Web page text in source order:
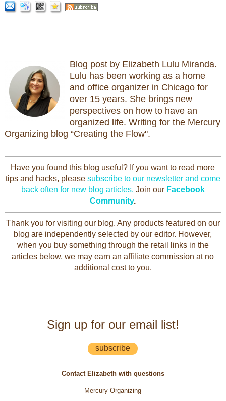
Blog post by Elizabeth Lulu Miranda.
Lulu has been working as a home
and office organizer in Chicago for
over 15 years. She brings new
perspectives on how to have an
organized life. Writing for the Mercury
Organizing blog “Creating the Flow".
Have you found this blog useful? If you want to read more
tips and hacks, please subscribe to our newsletter and come
back often for new blog articles. Join our Facebook
Community.
Thank you for visiting our blog. Any products featured on our
blog are independently selected by our editor. However,
when you buy something through the retail links in the
articles below, we may earn an affiliate commission at no
additional cost to you.
Sign up for our email list!
subscribe
Contact Elizabeth with questions
Mercury Organizing